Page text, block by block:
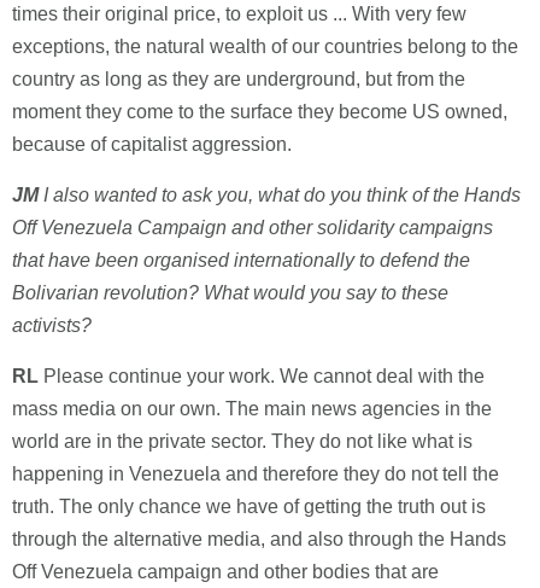
times their original price, to exploit us ... With very few
exceptions, the natural wealth of our countries belong to the
country as long as they are underground, but from the
moment they come to the surface they become US owned,
because of capitalist aggression.
JMI also wanted to ask you, what do you think of the Hands
Off Venezuela Campaign and other solidarity campaigns
that have been organised internationally to defend the
Bolivarian revolution? What would you say to these
activists?
RL Please continue your work. We cannot deal with the
mass media on our own. The main news agencies in the
world are in the private sector. They do not like what is
happening in Venezuela and therefore they do not tell the
truth. The only chance we have of getting the truth out is
through the alternative media, and also through the Hands
Off Venezuela campaign and other bodies that are